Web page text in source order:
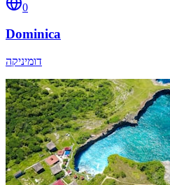
0
Dominica
דומיניקה